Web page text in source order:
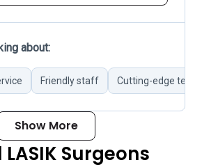
about:
Friendly staff Cutting-edge
Show More
Surgeons